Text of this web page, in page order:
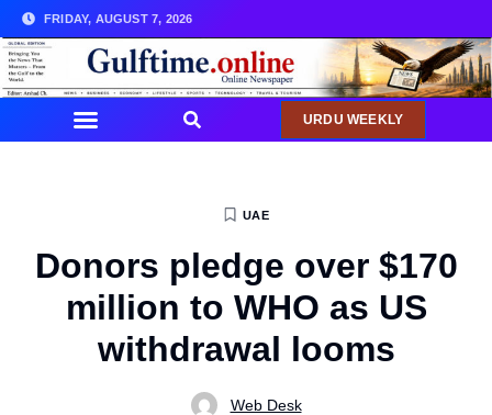
FRIDAY, AUGUST 7, 2026
URDU WEEKLY
UAE
Donors pledge over $170
million to WHO as US
withdrawal looms
Web Desk